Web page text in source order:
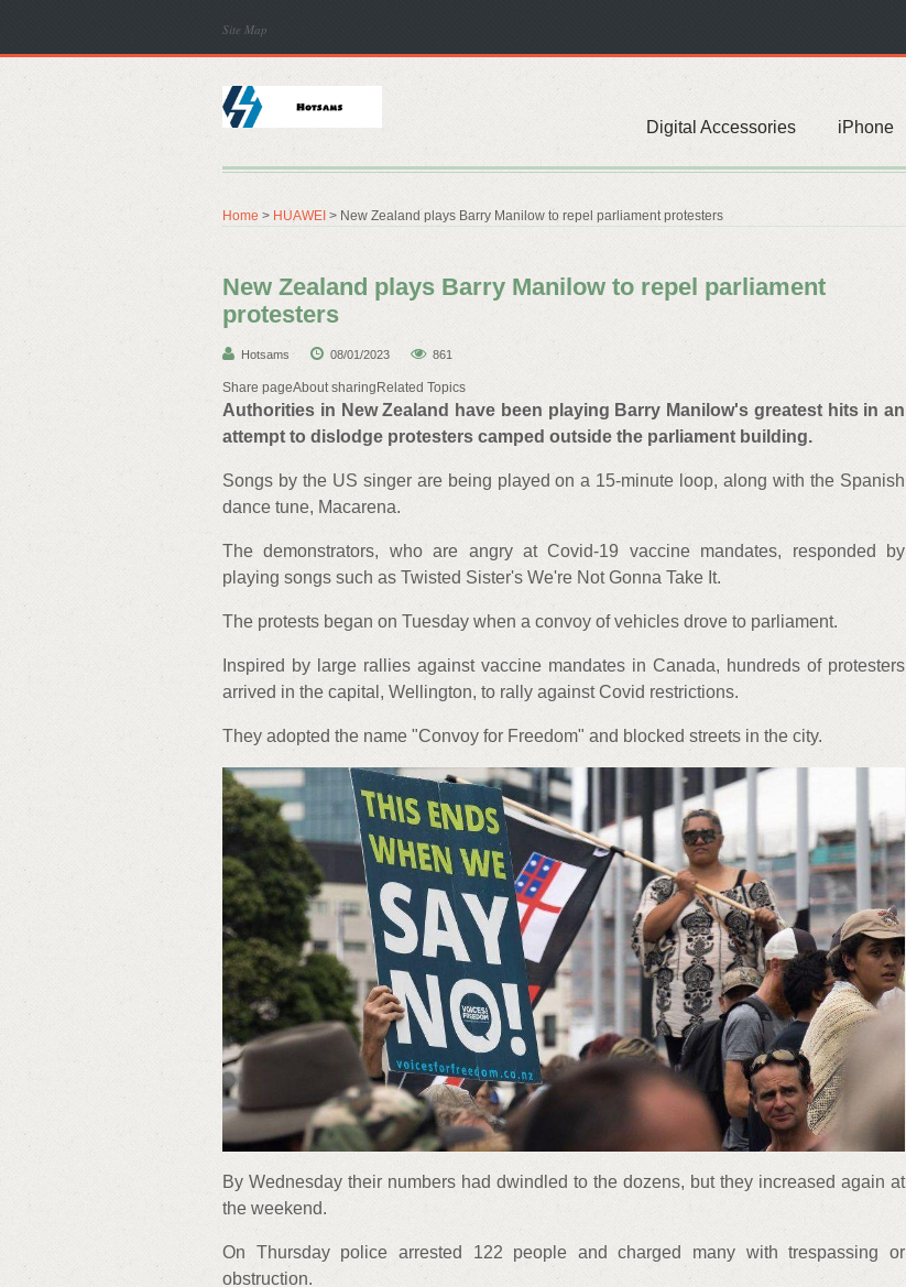
Site Map
Digital Accessories iPhone
Home > HUAWEI > New Zealand plays Barry Manilow to repel parliament protesters
New Zealand plays Barry Manilow to repel parliament
protesters
Hotsams 08/01/2023 861
Share pageAbout sharingRelated Topics
Authorities in New Zealand have been playing Barry Manilow's greatest hits in an
attempt to dislodge protesters camped outside the parliament building.
Songs by the US singer are being played on a 15-minute loop, along with the Spanish
dance tune, Macarena.
The demonstrators, who are angry at Covid-19 vaccine mandates, responded by
playing songs such as Twisted Sister's We're Not Gonna Take It.
The protests began on Tuesday when a convoy of vehicles drove to parliament.
Inspired by large rallies against vaccine mandates in Canada, hundreds of protesters
arrived in the capital, Wellington, to rally against Covid restrictions.
They adopted the name "Convoy for Freedom" and blocked streets in the city.
By Wednesday their numbers had dwindled to the dozens, but they increased again at
the weekend.
On Thursday police arrested 122 people and charged many with trespassing or
obstruction.